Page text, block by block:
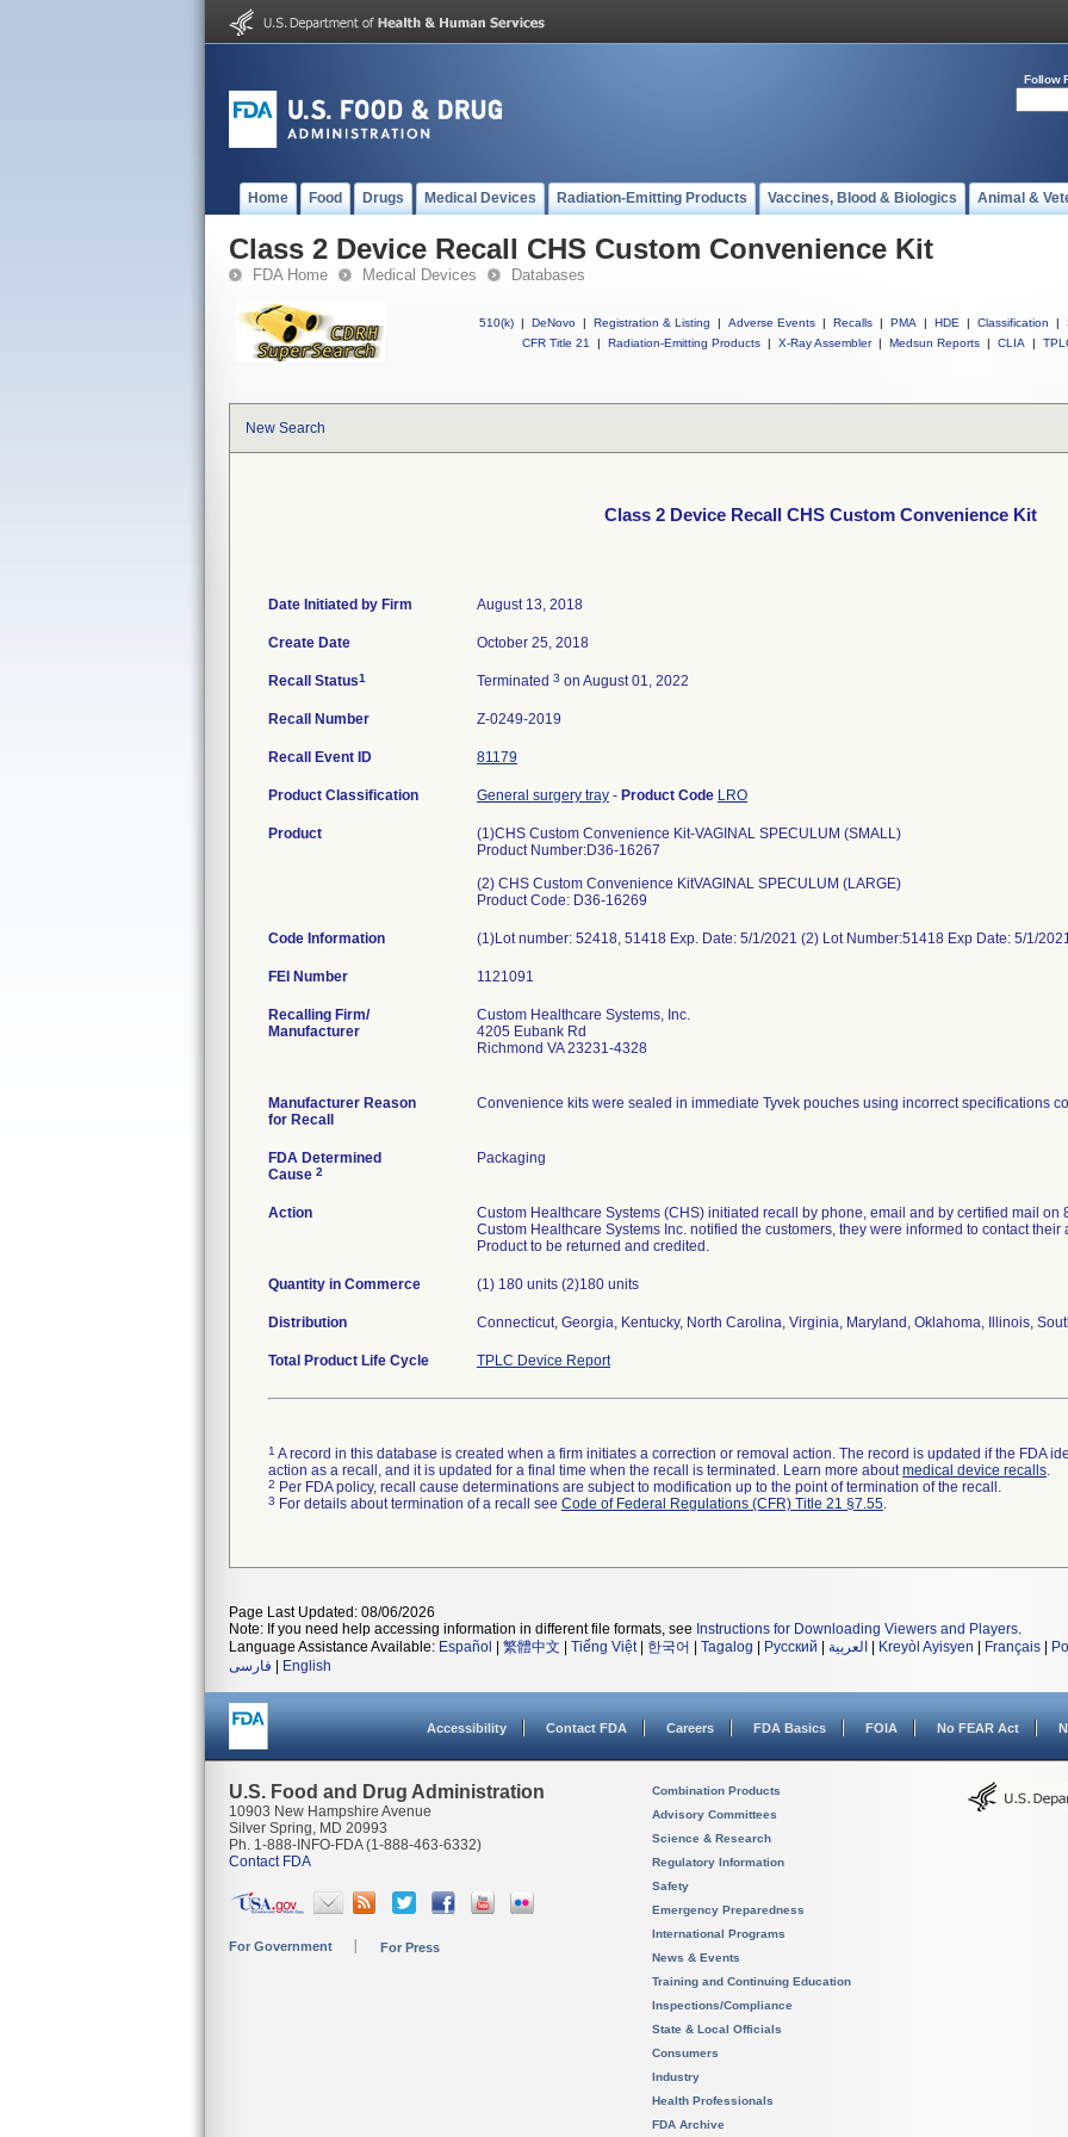
Follow
Home Food Drugs Medical Devices Radiation-Emitting Products Vaccines, Blood & Biologics Animal &
Class 2 Device Recall CHS Custom Convenience Kit
FDA Home Medical Devices Databases
510(k) | DeNovo | Registration & Listing | Adverse Events | Recalls | PMA | HDE | Classification |
CFR Title 21
| Radiation-Emitting Products | X-Ray Assembler | Medsun Reports | CLIA |
New Search
Class 2 Device Recall CHS Custom Convenience Kit
Date Initiated by Firm August 13, 2018
Create Date October 25, 2018
Recall Status1 Terminated 3 on August 01, 2022
Recall Number Z-0249-2019
Recall Event ID 81179
Product Classification General surgery tray - Product Code LRO
Product
(1)CHS Custom Convenience Kit-VAGINAL SPECULUM (SMALL)
Product Number:D36-16267
(2) CHS Custom Convenience KitVAGINAL SPECULUM (LARGE)
Product Code: D36-16269
Code Information (1)Lot number: 52418, 51418 Exp. Date: 5/1/2021 (2) Lot Number:51418 Exp Date: 5/1/
FEI Number
Recalling Firm/
Manufacturer
Custom Healthcare Systems, Inc.
4205 Eubank Rd
Richmond VA 23231-4328
Manufacturer Reason
for Recall
Convenience kits were sealed in immediate Tyvek pouches using incorrect specifications
FDA Determined
Cause 2
Packaging
Action
Custom Healthcare Systems (CHS) initiated recall by phone, email and by certified mail on
Custom Healthcare Systems Inc. notified the customers, they were informed to contact
Product to be returned and credited.
Quantity in Commerce (1) 180 units (2)180 units
Distribution Connecticut, Georgia, Kentucky, North Carolina, Virginia, Maryland, Oklahoma, Illinois,
Total Product Life Cycle TPLC Device Report
1 A record in this database is created when a firm initiates a correction or removal action. The record is updated if the FDA
action as a recall, and it is updated for a final time when the recall is terminated. Learn more aboutmedical device recalls.
2 Per FDA policy, recall cause determinations are subject to modification up to the point of termination of the recall.
3 For details about termination of a recall see Code of Federal Regulations (CFR) Title 21 §7.55.
Page Last Updated: 08/06/2026
Note: If you need help accessing information in different file formats, see Instructions for Downloading Viewers and Players.
Language Assistance Available: Español 繁體中文 Tiếng Việt| 한국어 Tagalog Русский العربية Kreyòl Ayisyen Français
فارسی
English
Accessibility Contact FDA Careers FDA Basics FOIA No FEAR Act
U.S. Food and Drug Administration
10903 New Hampshire Avenue
Silver Spring, MD 20993
Ph. 1-888-INFO-FDA (1-888-463-6332)
Contact FDA
For Government For Press
Combination Products
Advisory Committees
Science & Research
Regulatory Information
Safety
Emergency Preparedness
International Programs
News & Events
Training and Continuing Education
Inspections/Compliance
State & Local Officials
Consumers
Industry
Health Professionals
FDA Archive